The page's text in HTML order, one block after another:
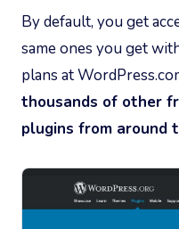
By default, you get
same ones you get
plans at
thousands of other
plugins from around